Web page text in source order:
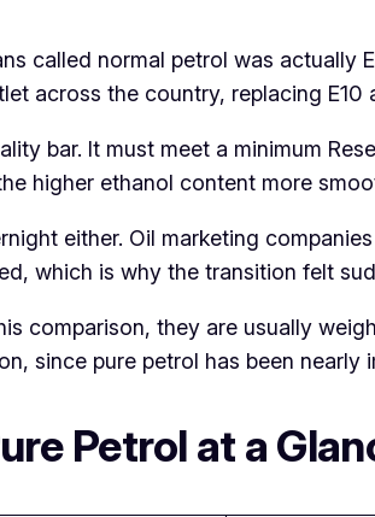
called normal petrol was actually
across the country, replacing E10
bar. It must meet a minimum
higher ethanol content more
either. Oil marketing
which is why the transition felt
comparison, they are usually
since pure petrol has been
Petrol at a